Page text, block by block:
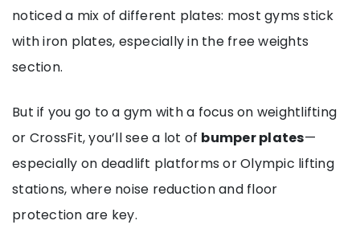
noticed a mix of different plates: most gyms stick
with iron plates, especially in the free weights
section.
But if you go to a gym with a focus on weightlifting
or CrossFit, you’ll see a lot of bumper plates—
especially on deadlift platforms or Olympic lifting
stations, where noise reduction and floor
protection are key.